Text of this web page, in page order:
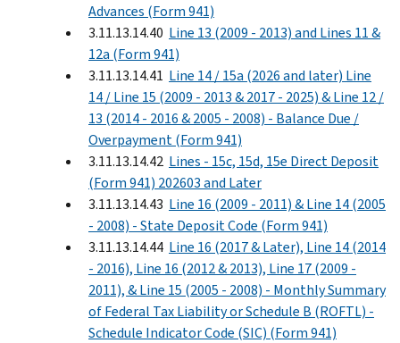
Advances (Form 941)
3.11.13.14.40 Line 13 (2009 - 2013) and Lines 11 &
12a (Form 941)
3.11.13.14.41 Line 14 / 15a (2026 and later) Line
14 / Line 15 (2009 - 2013 & 2017 - 2025) & Line 12 /
13 (2014 - 2016 & 2005 - 2008) - Balance Due /
Overpayment (Form 941)
3.11.13.14.42 Lines - 15c, 15d, 15e Direct Deposit
(Form 941) 202603 and Later
3.11.13.14.43 Line 16 (2009 - 2011) & Line 14 (2005
- 2008) - State Deposit Code (Form 941)
3.11.13.14.44 Line 16 (2017 & Later), Line 14 (2014
- 2016), Line 16 (2012 & 2013), Line 17 (2009 -
2011), & Line 15 (2005 - 2008) - Monthly Summary
of Federal Tax Liability or Schedule B (ROFTL) -
Schedule Indicator Code (SIC) (Form 941)